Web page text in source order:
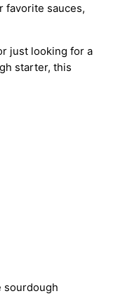
favorite sauces,
just looking for a
starter, this
sourdough